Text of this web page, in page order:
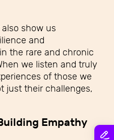
show us
and
the rare and chronic
we listen and truly
of those we
just their challenges,
Empathy